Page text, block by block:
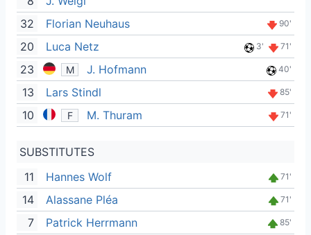
32
Florian Neuhaus 90'
20 Luca Netz 3' 71'
23 M J. Hofmann 40'
13 Lars Stindl 85'
10 F M. Thuram 71'
SUBSTITUTES
11
Hannes Wolf 71'
14 Alassane Pléa 71'
7 Patrick Herrmann 85'